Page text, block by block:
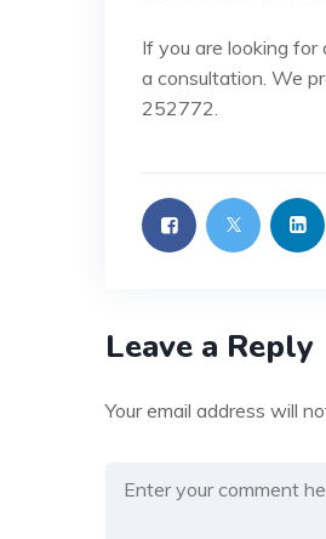
If you are looking for
a consultation. We
252772.
Leave a Reply
Your email address will